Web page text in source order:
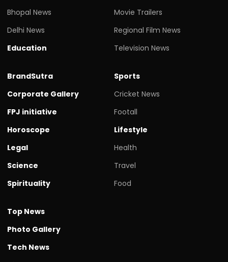
Bhopal News
Delhi News
Education
Movie Trailers
Regional Film News
Television News
BrandSutra
Corporate Gallery
FPJ initiative
Horoscope
Legal
Science
Spirituality
Sports
Cricket News
Footall
Lifestyle
Health
Travel
Food
Top News
Photo Gallery
Tech News